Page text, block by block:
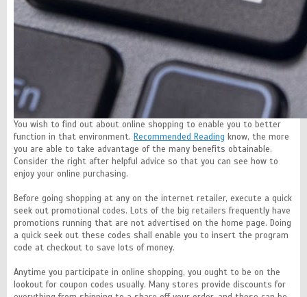
You wish to find out about online shopping to enable you to better
function in that environment. Recommended Reading know, the more
you are able to take advantage of the many benefits obtainable.
Consider the right after helpful advice so that you can see how to
enjoy your online purchasing.
Before going shopping at any on the internet retailer, execute a quick
seek out promotional codes. Lots of the big retailers frequently have
promotions running that are not advertised on the home page. Doing
a quick seek out these codes shall enable you to insert the program
code at checkout to save lots of money.
Anytime you participate in online shopping, you ought to be on the
lookout for coupon codes usually. Many stores provide discounts for